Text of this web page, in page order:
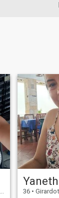
Yaneth
36 • Girardot,